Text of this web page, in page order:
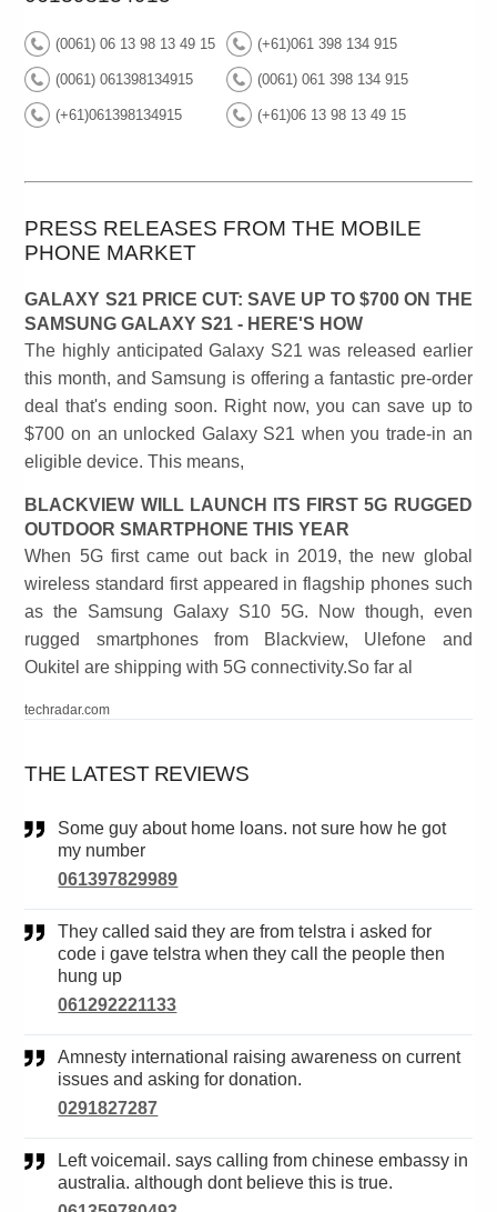
(0061) 06 13 98 13 49 15 (+61)061 398 134 915
(0061) 061398134915 (0061) 061 398 134 915
(+61)061398134915 (+61)06 13 98 13 49 15
PRESS RELEASES FROM THE MOBILE
PHONE MARKET
GALAXY S21 PRICE CUT: SAVE UP TO $700 ON THE
SAMSUNG GALAXY S21 - HERE'S HOW
The highly anticipated Galaxy S21 was released earlier
this month, and Samsung is offering a fantastic pre-order
deal that's ending soon. Right now, you can save up to
$700 on an unlocked Galaxy S21 when you trade-in an
eligible device. This means,
BLACKVIEW WILL LAUNCH ITS FIRST 5G RUGGED
OUTDOOR SMARTPHONE THIS YEAR
When 5G first came out back in 2019, the new global
wireless standard first appeared in flagship phones such
as the Samsung Galaxy S10 5G. Now though, even
rugged smartphones from Blackview, Ulefone and
Oukitel are shipping with 5G connectivity.So far al
techradar.com
THE LATEST REVIEWS
Some guy about home loans. not sure how he got
my number
061397829989
They called said they are from telstra i asked for
code i gave telstra when they call the people then
hung up
061292221133
Amnesty international raising awareness on current
issues and asking for donation.
0291827287
Left voicemail. says calling from chinese embassy in
australia. although dont believe this is true.